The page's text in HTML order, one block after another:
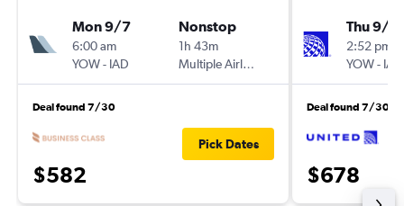
Mon 9/7
6:00 am
YOW- IAD
Nonstop
1h 43m
Multiple Airlines
Deal found 7/30
$582
Pick Dates
Thu 9/3
2:52 pm
YOW- IAD
Deal found 7/30
$678